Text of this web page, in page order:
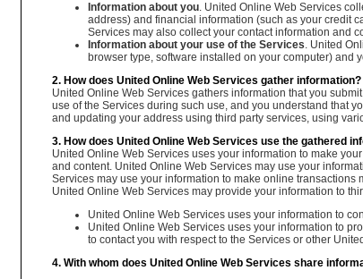
Information about you. United Online Web Services
address) and financial information (such as your credit
Services may also collect your contact information and
Information about your use of the Services. United
browser type, software installed on your computer) and
2. How does United Online Web Services gather information?
United Online Web Services gathers information that you
use of the Services during such use, and you understand that
and updating your address using third party services, using
3. How does United Online Web Services use the gathered
United Online Web Services uses your information to make
and content. United Online Web Services may use your
Services may use your information to make online
United Online Web Services may provide your information to
United Online Web Services uses your information to
United Online Web Services uses your information to
to contact you with respect to the Services or other
4. With whom does United Online Web Services share